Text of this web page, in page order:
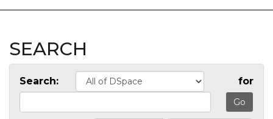
SEARCH
Search: for